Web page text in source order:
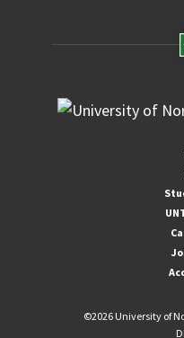
©2026 University of